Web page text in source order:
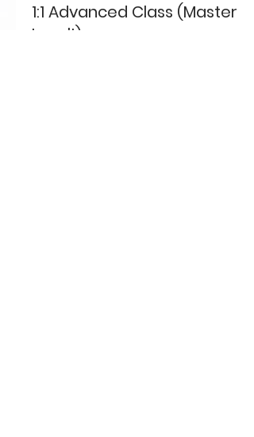
1:1 Advanced Class (Master
Level!)